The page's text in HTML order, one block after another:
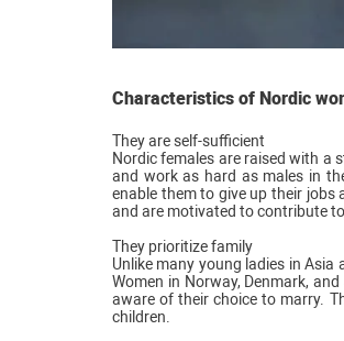
Characteristics of Nordic
They are self-sufficient
Nordic females are raised with a
and work as hard as males in
enable them to give up their jobs
and are motivated to contribute
They prioritize family
Unlike many young ladies in
Women in Norway, Denmark,
aware of their choice to marry.
children.